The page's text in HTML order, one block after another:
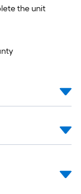
the unit